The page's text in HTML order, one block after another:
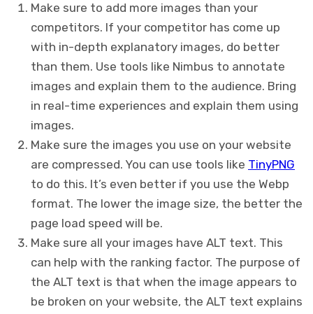
Make sure to add more images than your
competitors. If your competitor has come up
with in-depth explanatory images, do better
than them. Use tools like Nimbus to annotate
images and explain them to the audience. Bring
in real-time experiences and explain them using
images.
Make sure the images you use on your website
are compressed. You can use tools like TinyPNG
to do this. It’s even better if you use the Webp
format. The lower the image size, the better the
page load speed will be.
Make sure all your images have ALT text. This
can help with the ranking factor. The purpose of
the ALT text is that when the image appears to
be broken on your website, the ALT text explains